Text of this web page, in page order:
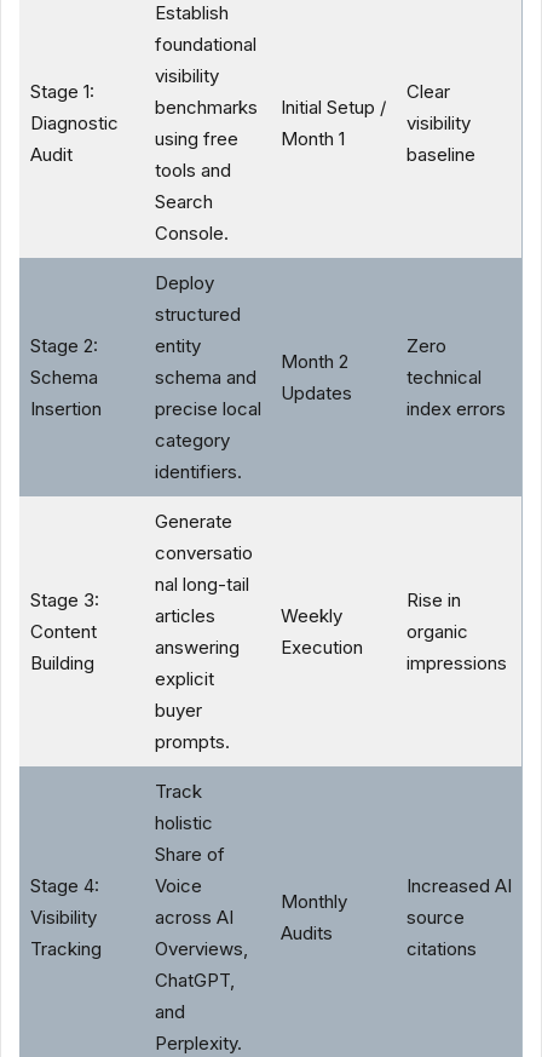
Stage 1:
Diagnostic
Audit
Establish
foundational
visibility
benchmarks
using free
tools and
Search
Console.
Initial Setup /
Month 1
Clear
visibility
baseline
Stage 2:
Schema
Insertion
Deploy
structured
entity
schema and
precise local
category
identifiers.
Month 2
Updates
Zero
technical
index errors
Stage 3:
Content
Building
Generate
conversatio
nal long-tail
articles
answering
explicit
buyer
prompts.
Weekly
Execution
Rise in
organic
impressions
Stage 4:
Visibility
Tracking
Track
holistic
Share of
Voice
across AI
Overviews,
ChatGPT,
and
Perplexity.
Monthly
Audits
Increased AI
source
citations